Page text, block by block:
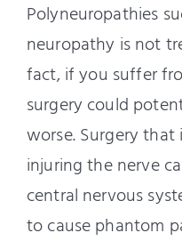
Polyneuropathies
neuropathy is not
fact, if you suffer
surgery could
worse. Surgery
injuring the nerve
central nervous
to cause phantom